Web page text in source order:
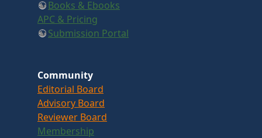
Books & Ebooks
APC & Pricing
Submission Portal
Community
Editorial Board
Advisory Board
Reviewer Board
Membership